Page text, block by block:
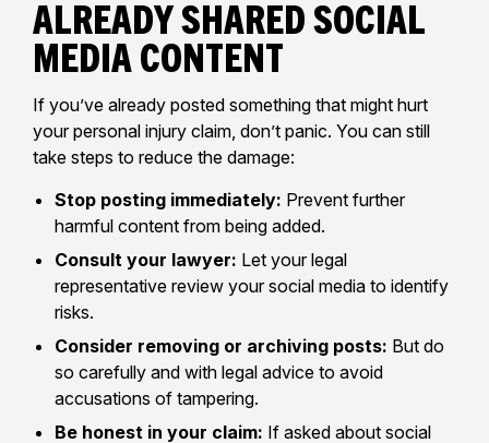
Already Shared Social
Media Content
If you’ve already posted something that might hurt
your personal injury claim, don’t panic. You can still
take steps to reduce the damage:
Stop posting immediately: Prevent further
harmful content from being added.
Consult your lawyer: Let your legal
representative review your social media to identify
risks.
Consider removing or archiving posts: But do
so carefully and with legal advice to avoid
accusations of tampering.
Be honest in your claim: If asked about social